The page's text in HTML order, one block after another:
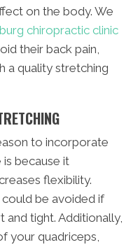
on the body. We
chiropractic clinic
their back pain,
a quality stretching
to incorporate
because it
flexibility.
be avoided if
and tight. Additionally,
your quadriceps,